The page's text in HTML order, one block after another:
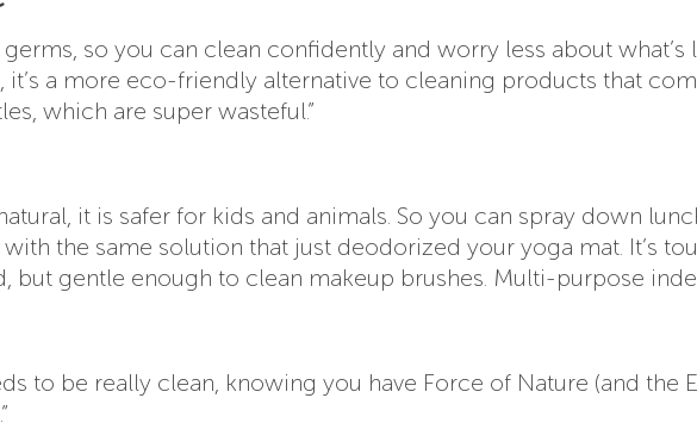
so you can clean confidently and worry less about what’s
it’s a more eco-friendly alternative to cleaning products that
which are super wasteful.”
it is safer for kids and animals. So you can spray down
the same solution that just deodorized your yoga mat. It’s
but gentle enough to clean makeup brushes. Multi-purpose
to be really clean, knowing you have Force of Nature (and the